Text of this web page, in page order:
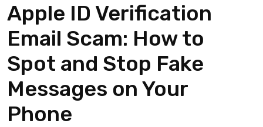
Apple ID Verification
Email Scam: How to
Spot and Stop Fake
Messages on Your
Phone